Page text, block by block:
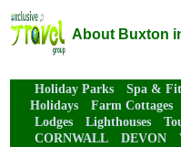
About Buxton
Holiday Parks Spa &
Holidays
Farm Cottages
Lodges
Lighthouses
CORNWALL
DEVON